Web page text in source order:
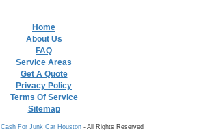
Home
About Us
FAQ
Service Areas
Get A Quote
Privacy Policy
Terms Of Service
Sitemap
Cash For Junk Car Houston- All Rights Reserved